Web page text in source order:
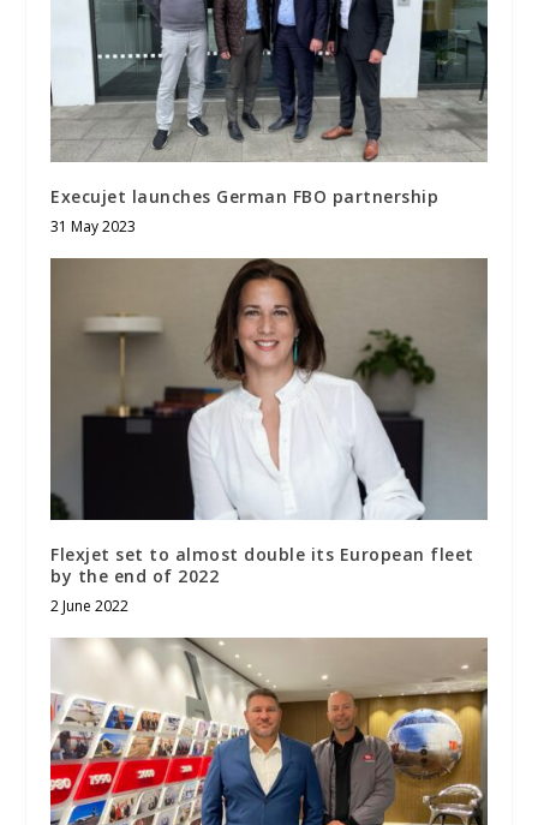
Execujet launches German FBO partnership
31 May 2023
Flexjet set to almost double its European fleet
by the end of 2022
2 June 2022